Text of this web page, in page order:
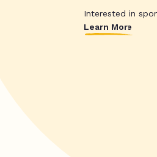
Interested in
Learn More